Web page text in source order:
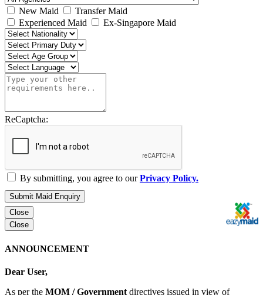
New Maid
Transfer Maid
Experienced Maid
Ex-Singapore Maid
ReCaptcha:
By submitting, you agree to ourPrivacy Policy.
Submit Maid Enquiry
Close
Close
ANNOUNCEMENT
Dear User,
As per the MOM / Government directives issued in view of